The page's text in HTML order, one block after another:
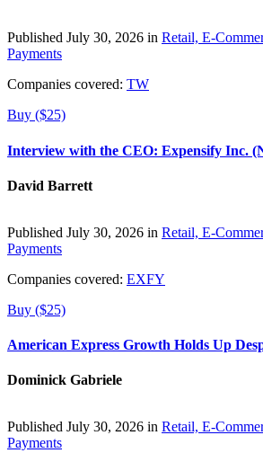
Published July 30, 2026 in Retail, E-
Payments
Companies covered: TW
Buy ($25)
Interview with the CEO: Expensify Inc.
David Barrett
Published July 30, 2026 in Retail, E-
Payments
Companies covered: EXFY
Buy ($25)
American Express Growth Holds Up
Dominick Gabriele
Published July 30, 2026 in Retail, E-
Payments